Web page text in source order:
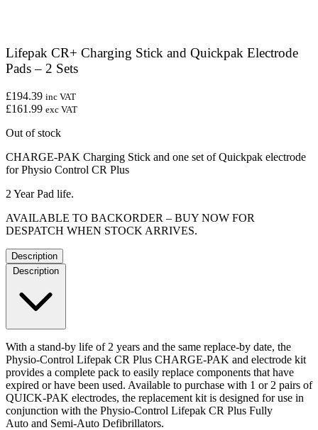
Lifepak CR+ Charging Stick and Quickpak Electrode
Pads – 2 Sets
£194.39 inc VAT
£161.99 exc VAT
Out of stock
CHARGE-PAK Charging Stick and one set of Quickpak electrode
for Physio Control CR Plus
2 Year Pad life.
AVAILABLE TO BACKORDER – BUY NOW FOR
DESPATCH WHEN STOCK ARRIVES.
Description
Description
With a stand-by life of 2 years and the same replace-by date, the
Physio-Control Lifepak CR Plus CHARGE-PAK and electrode kit
provides a complete pack to easily replace components that have
expired or have been used. Available to purchase with 1 or 2 pairs of
QUICK-PAK electrodes, the replacement kit is designed for use in
conjunction with the Physio-Control Lifepak CR Plus Fully
Auto and Semi-Auto Defibrillators.